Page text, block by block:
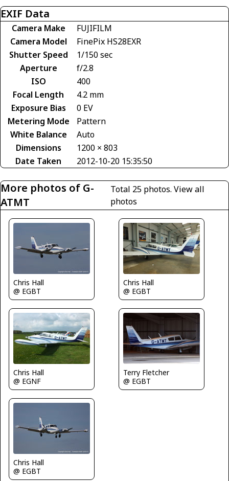
EXIF Data
Camera Make
FUJIFILM
Camera Model
FinePix HS28EXR
Shutter Speed
1/150 sec
Aperture
f/2.8
ISO
400
Focal Length
4.2 mm
Exposure Bias
0 EV
Metering Mode
Pattern
White Balance
Auto
Dimensions
1200 × 803
Date Taken
2012-10-20 15:35:50
More photos of G-
ATMT
Total 25 photos. View all
photos
Chris Hall
@ EGBT
Chris Hall
@ EGBT
Chris Hall
@ EGNF
Terry Fletcher
@ EGBT
Chris Hall
@ EGBT